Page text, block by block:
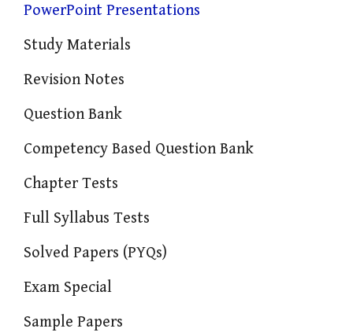
PowerPoint Presentations
Study Materials
Revision Notes
Question Bank
Competency Based Question Bank
Chapter Tests
Full Syllabus Tests
Solved Papers (PYQs)
Exam Special
Sample Papers